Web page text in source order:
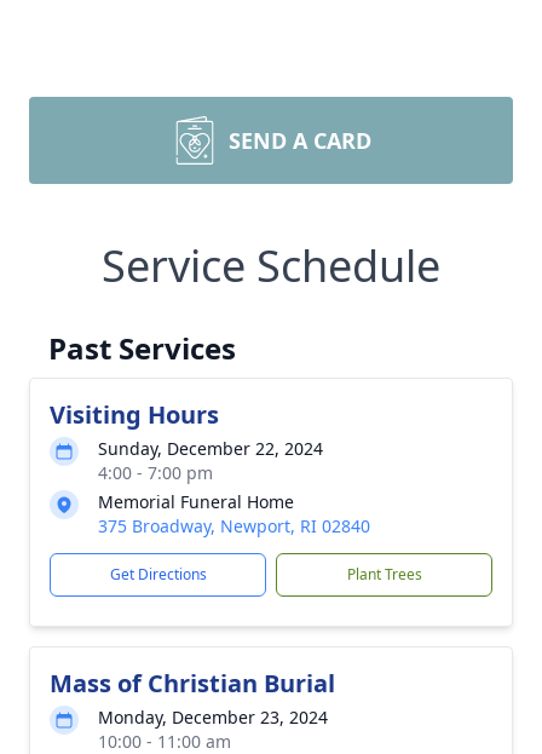
SEND A CARD
Service Schedule
Past Services
Visiting Hours
Sunday, December 22, 2024
4:00 - 7:00 pm
Memorial Funeral Home
375 Broadway, Newport, RI 02840
Get Directions Plant Trees
Mass of Christian Burial
Monday, December 23, 2024
10:00 - 11:00 am